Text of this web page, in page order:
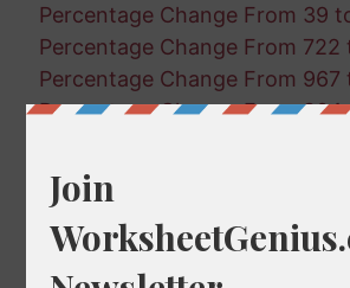
Percentage Change From 39
Percentage Change From 722
Percentage Change From 967
Percentage Change From 804
Percentage Change From 292
Percentage Change From 941
Percentage Change From
Percentage Change From 899